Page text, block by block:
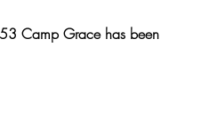
Camp Grace has been